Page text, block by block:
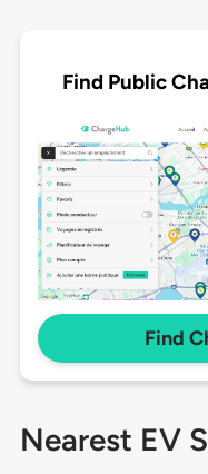
Find Public
Find
Nearest EV